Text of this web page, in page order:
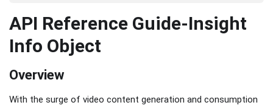
API Reference Guide-Insight
Info Object
Overview
With the surge of video content generation and consumption